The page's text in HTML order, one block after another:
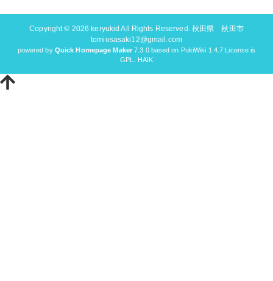
Copyright © 2026 keryukid All Rights Reserved. 秋田県 秋田市
tomiosasaki12@gmail.com
powered by Quick Homepage Maker7.3.0 based on PukiWiki 1.4.7 License is
GPL.
HAIK